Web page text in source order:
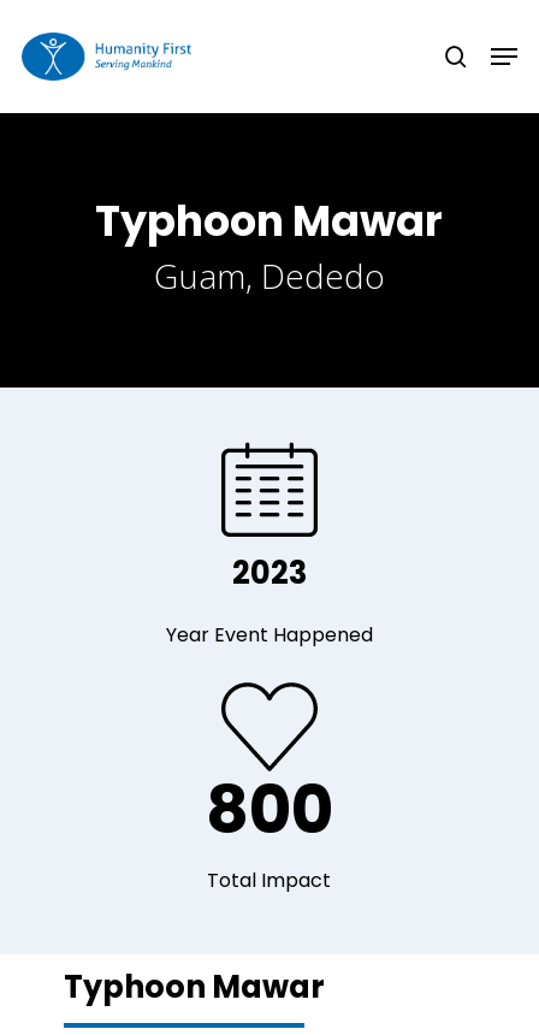
main
content
search
Typhoon Mawar
Guam, Dededo
2023
Year Event Happened
800
Total Impact
Typhoon Mawar